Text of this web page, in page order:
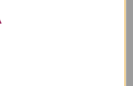
review!